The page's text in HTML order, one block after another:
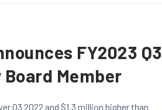
FY2023 Q3
Member
Q3 2022 and $1.3 million higher than